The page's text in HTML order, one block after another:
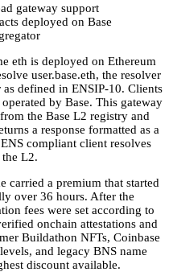
gateway support
deployed on Base
eth is deployed on Ethereum
user.base.eth, the resolver
as defined in ENSIP-10. Clients
by Base. This gateway
the Base L2 registry and
a response formatted as a
compliant client resolves
L2.
carried a premium that started
over 36 hours. After the
fees were set according to
onchain attestations and
Buildathon NFTs, Coinbase
and legacy BNS name
discount available.